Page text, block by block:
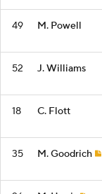
49 M. Powell
52 J. Williams
18 C. Flott
35 M. Goodrich